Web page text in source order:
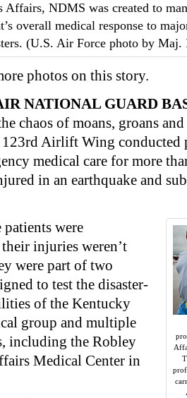
Affairs, NDMS was created to
overall medical response to
(U.S. Air Force photo by Maj.
photos on this story.
NATIONAL GUARD
chaos of moans, groans
123rd Airlift Wing conducted
medical care for more
in an earthquake and
were
injuries weren’t
were part of two
to test the disaster-
of the Kentucky
group and multiple
including the Robley
Medical Center in